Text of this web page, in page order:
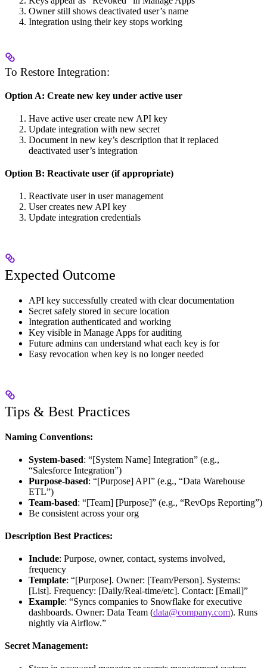
Owner still shows deactivated user’s name
Integration using their key stops working
To Restore Integration:
Option A: Create new key under active user
Have active user create new API key
Update integration with new secret
Document in new key’s description that it replaced
deactivated user’s integration
Option B: Reactivate user (if appropriate)
Reactivate user in user management
User creates new API key
Update integration credentials
Expected Outcome
API key successfully created with clear documentation
Secret safely stored in secure location
Integration authenticated and working
Key visible in Manage Apps for auditing
Future admins can understand what each key is for
Easy revocation when key is no longer needed
Tips & Best Practices
Naming Conventions:
System-based: “[System Name] Integration” (e.g.,
“Salesforce Integration”)
Purpose-based: “[Purpose] API” (e.g., “Data Warehouse
ETL”)
Team-based: “[Team] [Purpose]” (e.g., “RevOps Reporting”)
Be consistent across your org
Description Best Practices:
Include: Purpose, owner, contact, systems involved,
frequency
Template: “[Purpose]. Owner: [Team/Person]. Systems:
[List]. Frequency: [Daily/Real-time/etc]. Contact: [Email]”
Example: “Syncs companies to Snowflake for executive
dashboards. Owner: Data Team (data@company.com). Runs
nightly via Airflow.”
Secret Management: